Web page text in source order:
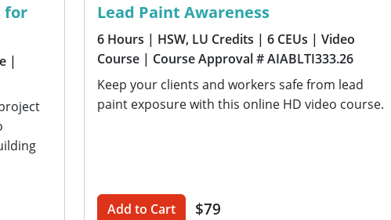
for
|
Lead Paint Awareness
6 Hours | HSW, LU Credits | 6 CEUs | Video
Course | Course Approval # AIABLTI333.26
Keep your clients and workers safe from lead
paint exposure with this online HD video course.
Add to Cart $79